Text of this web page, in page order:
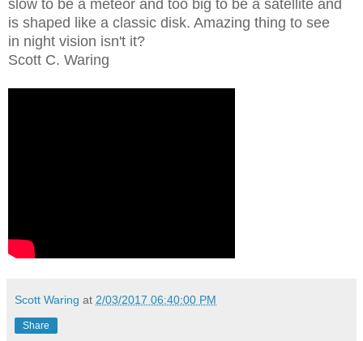
slow to be a meteor and too big to be a satellite and
is shaped like a classic disk. Amazing thing to see
in night vision isn't it?
Scott C. Waring
Scott Waring at 2/03/2017 06:40:00 PM
Share